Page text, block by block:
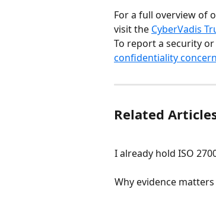
For a full overview of
visit the CyberVadis
To report a security
confidentiality concern
Related
I already hold ISO
Why evidence